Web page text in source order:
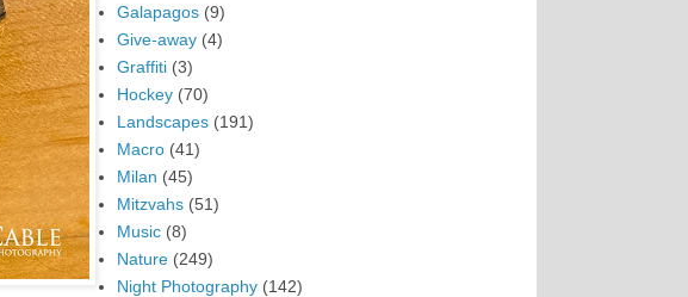
Galapagos (9)
Give-away (4)
Graffiti (3)
Hockey (70)
Landscapes (191)
Macro (41)
Milan (45)
Mitzvahs (51)
Music (8)
Nature (249)
Night Photography (142)